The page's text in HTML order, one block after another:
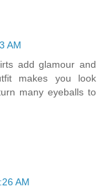
AM
add glamour and
makes you look
many eyeballs to
AM